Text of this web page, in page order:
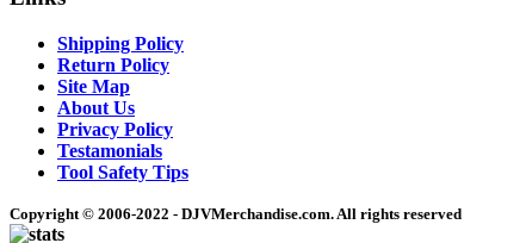
Shipping Policy
Return Policy
Site Map
About Us
Privacy Policy
Testamonials
Tool Safety Tips
Copyright © 2006-2022 - DJVMerchandise.com. All rights reserved